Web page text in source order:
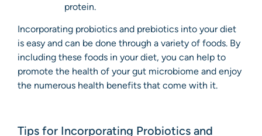
protein.
Incorporating probiotics and prebiotics into your diet
is easy and can be done through a variety of foods. By
including these foods in your diet, you can help to
promote the health of your gut microbiome and enjoy
the numerous health benefits that come with it.
Tips for Incorporating Probiotics and